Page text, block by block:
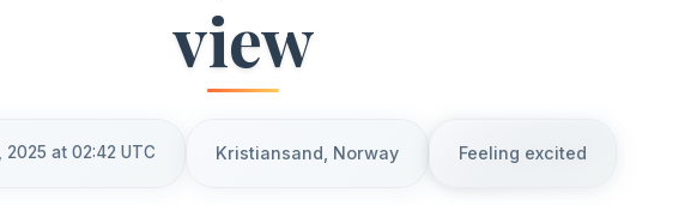
view
2025 at 02:42 UTC Kristiansand, Norway Feeling excited